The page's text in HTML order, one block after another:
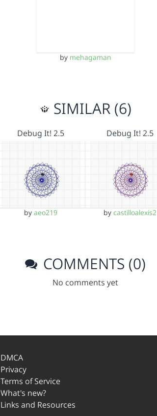
by mehagaman
SIMILAR (6)
Debug It! 2.5
byaeo219
Debug It! 2.5
by castilloalexis2
COMMENTS (0)
No comments yet
DMCA
Privacy
Terms of Service
What's new?
Links and Resources